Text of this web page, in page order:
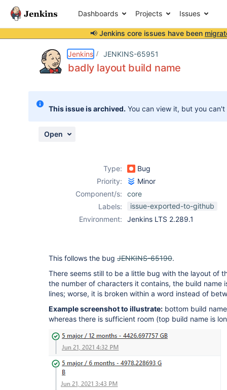
Dashboards Projects Issues
📢 Jenkins core issues have been
Jenkins JENKINS-65951
badly layout build name
This issue is archived. You can view it, but you
Open
Type:
Bug
Priority:
Minor
Component/s:
core
Labels:
issue-exported-to-github
Environment:
Jenkins LTS 2.289.1
This follows the bug JENKINS-65190.
There seems still to be a little bug with the layout of
the number of characters it contains, the build name
lines; worse, it is broken within a word instead of
Example screenshot to illustrate: bottom build
whereas there is sufficient room (top build name is